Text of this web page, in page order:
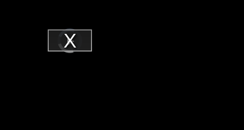
Video
Player
is
loading.Play